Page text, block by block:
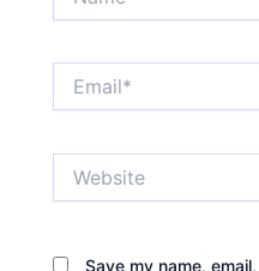
Save my name,